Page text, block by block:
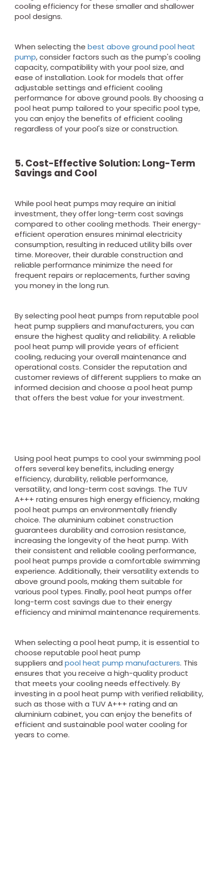
cooling efficiency for these smaller and shallower
pool designs.
When selecting the best above ground pool heat
pump, consider factors such as the pump's cooling
capacity, compatibility with your pool size, and
ease of installation. Look for models that offer
adjustable settings and efficient cooling
performance for above ground pools. By choosing a
pool heat pump tailored to your specific pool type,
you can enjoy the benefits of efficient cooling
regardless of your pool's size or construction.
5. Cost-Effective Solution: Long-Term
Savings and Cool
While pool heat pumps may require an initial
investment, they offer long-term cost savings
compared to other cooling methods. Their energy-
efficient operation ensures minimal electricity
consumption, resulting in reduced utility bills over
time. Moreover, their durable construction and
reliable performance minimize the need for
frequent repairs or replacements, further saving
you money in the long run.
By selecting pool heat pumps from reputable pool
heat pump suppliers and manufacturers, you can
ensure the highest quality and reliability. A reliable
pool heat pump will provide years of efficient
cooling, reducing your overall maintenance and
operational costs. Consider the reputation and
customer reviews of different suppliers to make an
informed decision and choose a pool heat pump
that offers the best value for your investment.
Using pool heat pumps to cool your swimming pool
offers several key benefits, including energy
efficiency, durability, reliable performance,
versatility, and long-term cost savings. The TUV
A+++ rating ensures high energy efficiency, making
pool heat pumps an environmentally friendly
choice. The aluminium cabinet construction
guarantees durability and corrosion resistance,
increasing the longevity of the heat pump. With
their consistent and reliable cooling performance,
pool heat pumps provide a comfortable swimming
experience. Additionally, their versatility extends to
above ground pools, making them suitable for
various pool types. Finally, pool heat pumps offer
long-term cost savings due to their energy
efficiency and minimal maintenance requirements.
When selecting a pool heat pump, it is essential to
choose reputable pool heat pump
suppliers and pool heat pump manufacturers. This
ensures that you receive a high-quality product
that meets your cooling needs effectively. By
investing in a pool heat pump with verified reliability,
such as those with a TUV A+++ rating and an
aluminium cabinet, you can enjoy the benefits of
efficient and sustainable pool water cooling for
years to come.